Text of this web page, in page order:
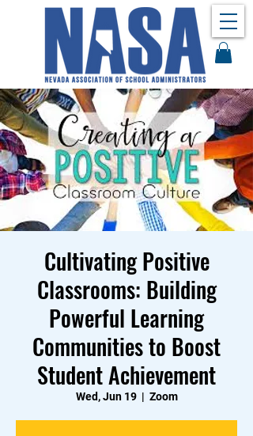
Cultivating Positive
Classrooms: Building
Powerful Learning
Communities to Boost
Student Achievement
Wed, Jun 19
  |
Zoom